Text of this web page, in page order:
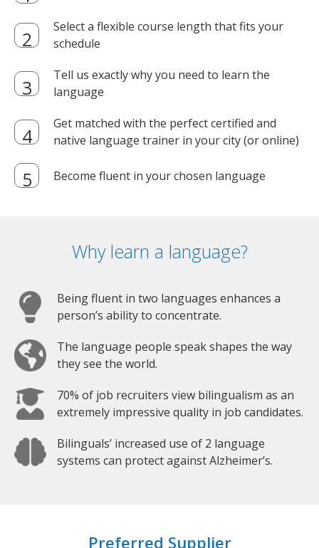
Select a flexible course length that fits your
schedule
Tell us exactly why you need to learn the
language
Get matched with the perfect certified and
native language trainer in your city (or online)
Become fluent in your chosen language
Why learn a language?
Being fluent in two languages enhances a
person’s ability to concentrate.
The language people speak shapes the way
they see the world.
70% of job recruiters view bilingualism as an
extremely impressive quality in job candidates.
Bilinguals’ increased use of 2 language
systems can protect against Alzheimer’s.
Preferred Supplier